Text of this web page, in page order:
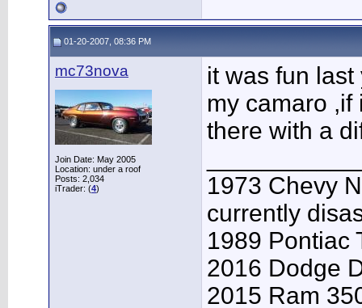
01-20-2007, 08:36 PM
mc73nova
Join Date: May 2005
Location: under a roof
Posts: 2,034
iTrader: (4)
it was fun
my camaro
there with a
1973 Chevy
currently
1989 Pontiac
2016 Dodge
2015 Ram